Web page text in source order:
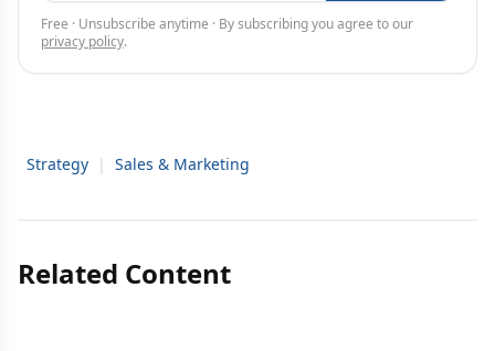
Free · Unsubscribe anytime · By subscribing you agree to our
privacy policy.
Strategy | Sales & Marketing
Related Content